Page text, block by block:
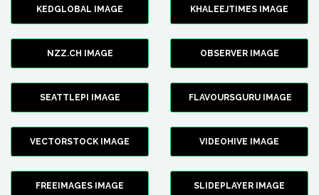
KEDGLOBAL IMAGE KHALEEJTIMES IMAGE
NZZ.CH IMAGE OBSERVER IMAGE
SEATTLEPI IMAGE FLAVOURSGURU IMAGE
VECTORSTOCK IMAGE VIDEOHIVE IMAGE
FREEIMAGES IMAGE SLIDEPLAYER IMAGE